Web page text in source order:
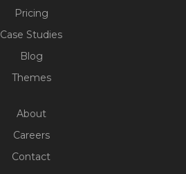
Pricing
Case Studies
Blog
Themes
About
Careers
Contact